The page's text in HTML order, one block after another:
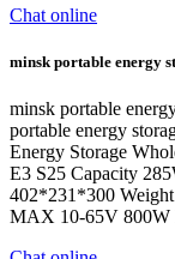
Chat online
minsk portable energy
minsk portable
portable energy
Energy Storage
E3 S25 Capacity
402*231*300
MAX 10-65V 800W